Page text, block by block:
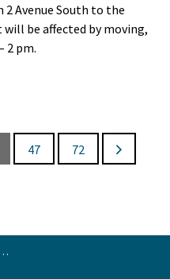
2 Avenue South to the
be affected by moving,
2 pm.
47 72